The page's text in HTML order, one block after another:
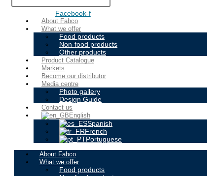
Facebook-f
About Fabco
What we offer
Food products
Non-food products
Other products
Product Catalogue
Markets
Become our distributor
Media centre
Photo gallery
Design Guide
Contact us
English
Spanish
French
Portuguese
About Fabco
What we offer
Food products